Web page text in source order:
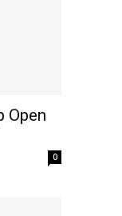
Open
0